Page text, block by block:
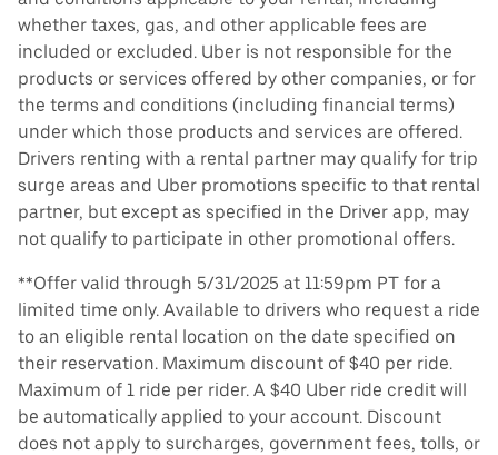
whether taxes, gas, and other applicable fees are
included or excluded. Uber is not responsible for the
products or services offered by other companies, or for
the terms and conditions (including financial terms)
under which those products and services are offered.
Drivers renting with a rental partner may qualify for trip
surge areas and Uber promotions specific to that rental
partner, but except as specified in the Driver app, may
not qualify to participate in other promotional offers.
**Offer valid through 5/31/2025 at 11:59pm PT for a
limited time only. Available to drivers who request a ride
to an eligible rental location on the date specified on
their reservation. Maximum discount of $40 per ride.
Maximum of 1 ride per rider. A $40 Uber ride credit will
be automatically applied to your account. Discount
does not apply to surcharges, government fees, tolls, or